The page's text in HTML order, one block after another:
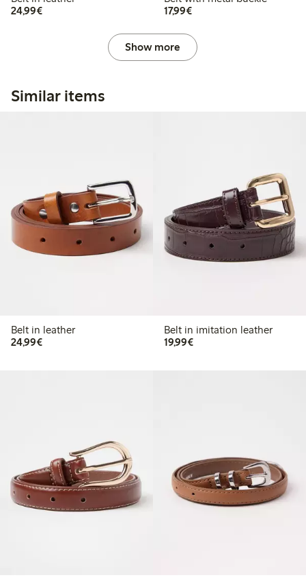
24,99€€ 24,99
17,99€€ 17,99
Show more
Similar items
Belt in leather
24,99€€ 24,99
Belt in imitation leather
19,99€€ 19,99